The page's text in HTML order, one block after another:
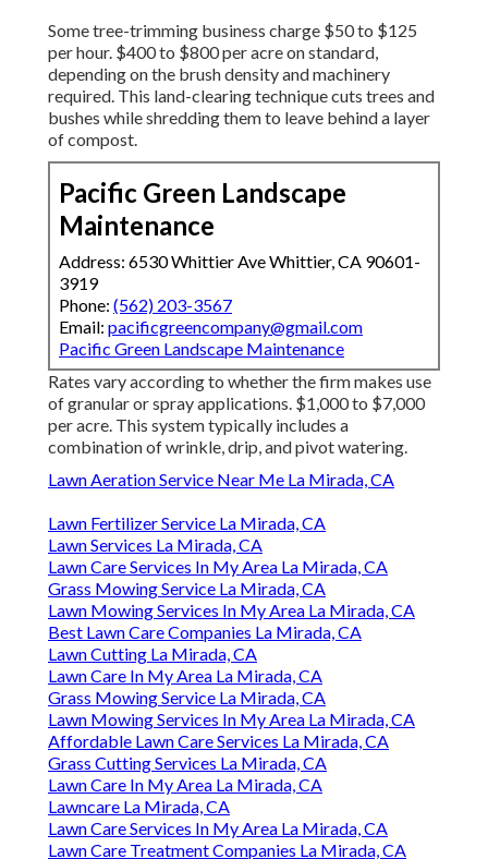
Some tree-trimming business charge $50 to $125
per hour. $400 to $800 per acre on standard,
depending on the brush density and machinery
required. This land-clearing technique cuts trees and
bushes while shredding them to leave behind a layer
of compost.
Pacific Green Landscape
Maintenance
Address: 6530 Whittier Ave Whittier, CA 90601-
3919
Phone: (562) 203-3567
Email: pacificgreencompany@gmail.com
Pacific Green Landscape Maintenance
Rates vary according to whether the firm makes use
of granular or spray applications. $1,000 to $7,000
per acre. This system typically includes a
combination of wrinkle, drip, and pivot watering.
Lawn Aeration Service Near Me La Mirada, CA
Lawn Fertilizer Service La Mirada, CA
Lawn Services La Mirada, CA
Lawn Care Services In My Area La Mirada, CA
Grass Mowing Service La Mirada, CA
Lawn Mowing Services In My Area La Mirada, CA
Best Lawn Care Companies La Mirada, CA
Lawn Cutting La Mirada, CA
Lawn Care In My Area La Mirada, CA
Grass Mowing Service La Mirada, CA
Lawn Mowing Services In My Area La Mirada, CA
Affordable Lawn Care Services La Mirada, CA
Grass Cutting Services La Mirada, CA
Lawn Care In My Area La Mirada, CA
Lawncare La Mirada, CA
Lawn Care Services In My Area La Mirada, CA
Lawn Care Treatment Companies La Mirada, CA